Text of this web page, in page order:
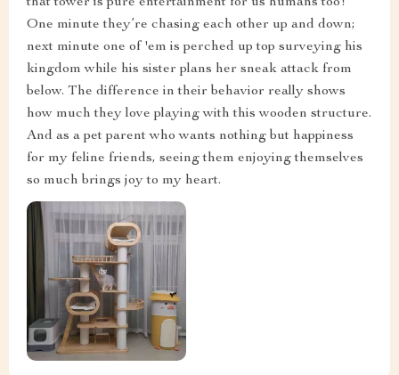
One minute they’re chasing each other up and down;
next minute one of 'em is perched up top surveying his
kingdom while his sister plans her sneak attack from
below. The difference in their behavior really shows
how much they love playing with this wooden structure.
And as a pet parent who wants nothing but happiness
for my feline friends, seeing them enjoying themselves
so much brings joy to my heart.